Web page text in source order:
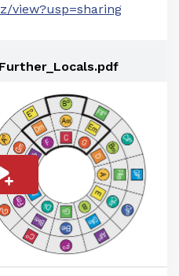
view?usp=sharing